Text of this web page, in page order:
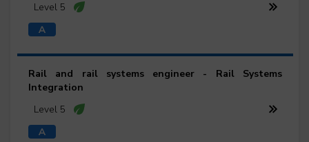
Level 5
Rail and rail systems engineer - Rail Systems
Integration
Level 5